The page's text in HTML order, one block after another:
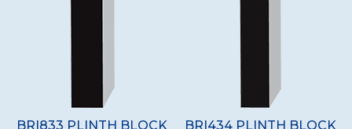
BRI833 PLINTH BLOCK
BRI434 PLINTH BLOCK